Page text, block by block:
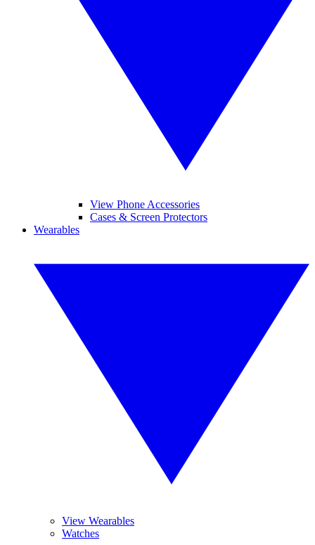
View Phone Accessories
Cases & Screen Protectors
Wearables
View Wearables
Watches